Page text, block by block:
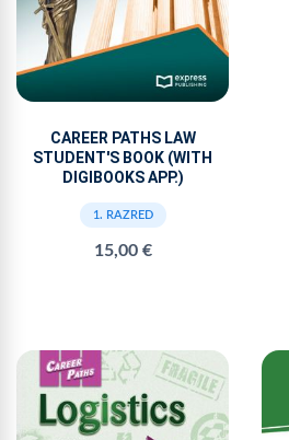
CAREER PATHS LAW
STUDENT'S BOOK (WITH
DIGIBOOKS APP.)
1. RAZRED
15,00 €